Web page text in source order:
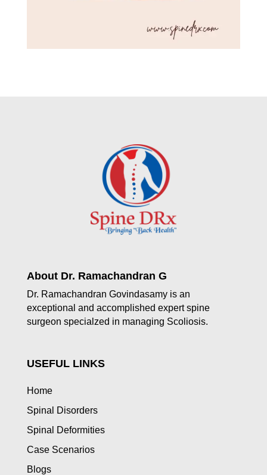
About Dr. Ramachandran G
Dr. Ramachandran Govindasamy is an
exceptional and accomplished expert spine
surgeon specialzed in managing Scoliosis.
USEFUL LINKS
Home
Spinal Disorders
Spinal Deformities
Case Scenarios
Blogs